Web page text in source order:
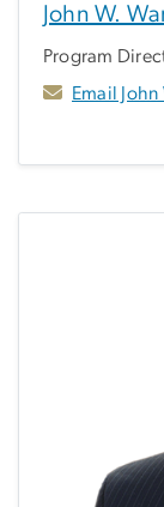
John W.
Program
Email